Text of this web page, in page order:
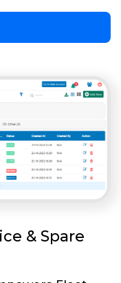
& Spare